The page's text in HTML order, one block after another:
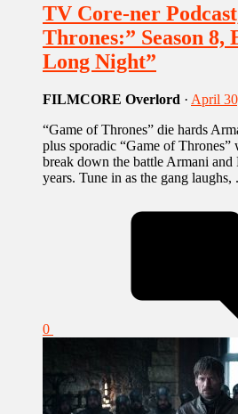
TV Core-ner
Thrones:” Season 8,
Long Night”
FILMCORE Overlord · April
“Game of Thrones” die hards
plus sporadic “Game of
break down the battle Armani and
years. Tune in as the gang laughs,
0